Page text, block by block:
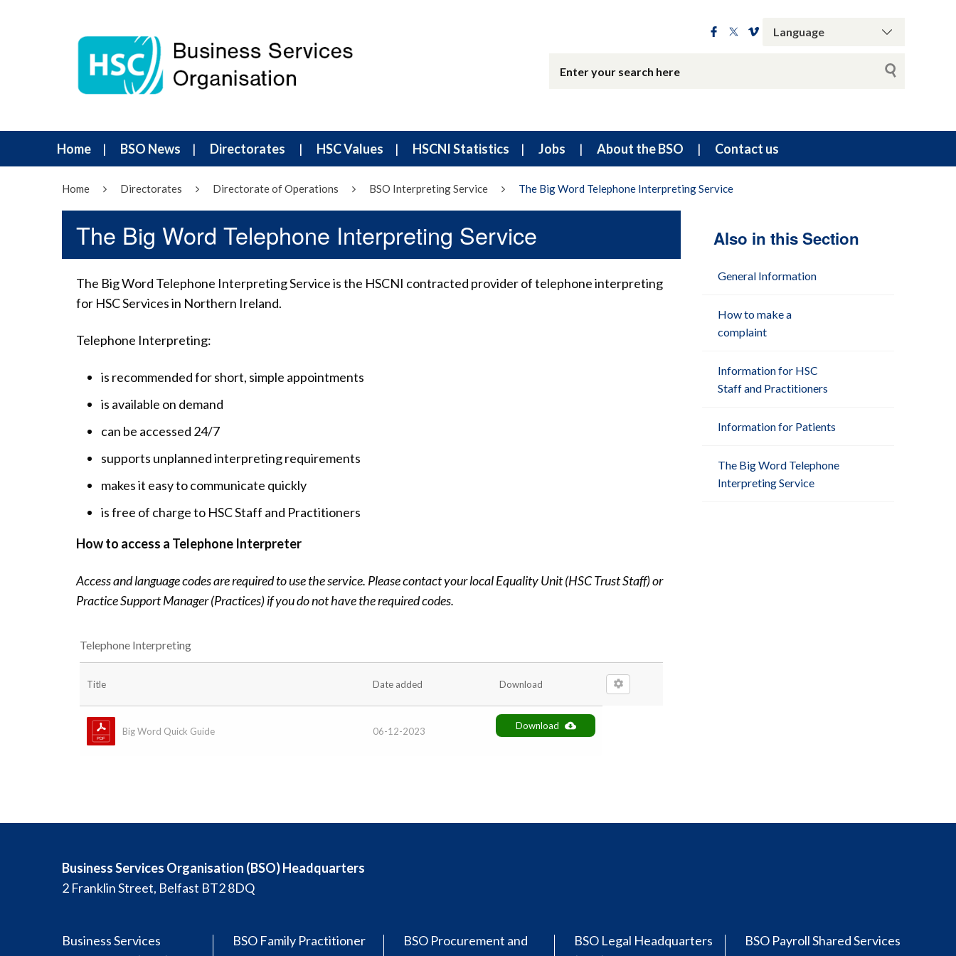
Home BSO News Directorates HSC Values HSCNI Statistics Jobs About the BSO Contact us
Home Directorates Directorate of Operations BSO Interpreting Service The Big Word Telephone Interpreting Service
The Big Word Telephone Interpreting Service
The Big Word Telephone Interpreting Service is the HSCNI contracted provider of telephone interpreting
for HSC Services in Northern Ireland.
Telephone Interpreting:
is recommended for short, simple appointments
is available on demand
can be accessed 24/7
supports unplanned interpreting requirements
makes it easy to communicate quickly
is free of charge to HSC Staff and Practitioners
How to access a Telephone Interpreter
Access and language codes are required to use the service. Please contact your local Equality Unit (HSC Trust Staff) or
Practice Support Manager (Practices) if you do not have the required codes.
Telephone Interpreting
Title Date added Download
Big Word Quick Guide 06-12-2023 Download
Also in this Section
General Information
How to make a
complaint
Information for HSC
Staff and Practitioners
Information for Patients
The Big Word Telephone
Interpreting Service
Business Services Organisation (BSO) Headquarters
2 Franklin Street, Belfast BT2 8DQ
Business Services
BSO Family Practitioner
BSO Procurement and
BSO Legal Headquarters
BSO Payroll Shared Services